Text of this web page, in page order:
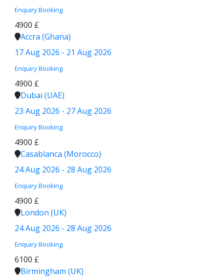
Enquiry Booking
4900 £
Accra (Ghana)
17 Aug 2026 - 21 Aug 2026
Enquiry Booking
4900 £
Dubai (UAE)
23 Aug 2026 - 27 Aug 2026
Enquiry Booking
4900 £
Casablanca (Morocco)
24 Aug 2026 - 28 Aug 2026
Enquiry Booking
4900 £
London (UK)
24 Aug 2026 - 28 Aug 2026
Enquiry Booking
6100 £
Birmingham (UK)